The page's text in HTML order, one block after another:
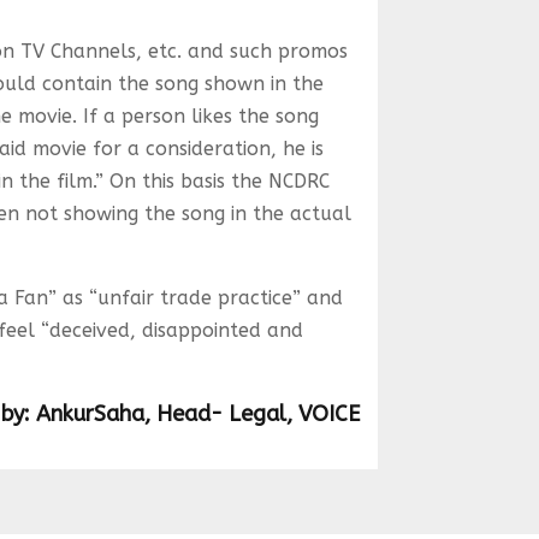
TV Channels, etc. and such promos
contain the song shown in the
If a person likes the song
movie for a consideration, he is
film.” On this basis the NCDRC
not showing the song in the actual
Fan” as “unfair trade practice” and
“deceived, disappointed and
AnkurSaha, Head- Legal, VOICE